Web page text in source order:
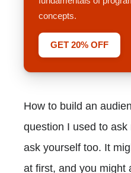
concepts.
GET 20% OFF
How to build an
question I used to
ask yourself too. It
at first, and you might